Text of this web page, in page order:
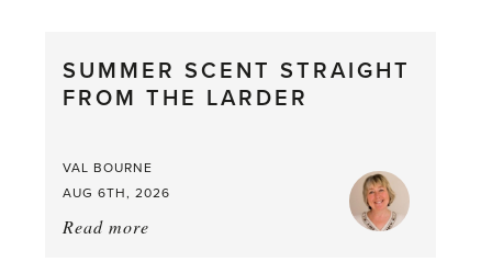
SUMMER SCENT STRAIGHT
FROM THE LARDER
VAL BOURNE
AUG 6TH, 2026
Read more